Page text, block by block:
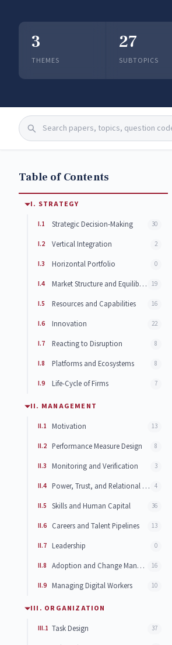
3
THEMES
27
SUBTOPICS
Table of Contents
I. STRATEGY
I.1 Strategic Decision-Making 30
I.2 Vertical Integration 2
I.3 Horizontal Portfolio 0
I.4 Market Structure and Equilibrium Distribution of Firms 19
I.5 Resources and Capabilities 16
I.6 Innovation 22
I.7 Reacting to Disruption 8
I.8 Platforms and Ecosystems 8
I.9 Life-Cycle of Firms 7
II. MANAGEMENT
II.1 Motivation 13
II.2 Performance Measure Design 8
II.3 Monitoring and Verification 3
II.4 Power, Trust, and Relational Contracts 4
II.5 Skills and Human Capital 36
II.6 Careers and Talent Pipelines 13
II.7 Leadership 0
II.8 Adoption and Change Management 16
II.9 Managing Digital Workers 10
III. ORGANIZATION
III.1 Task Design 37